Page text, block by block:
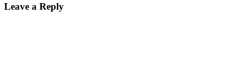
Leave a Reply